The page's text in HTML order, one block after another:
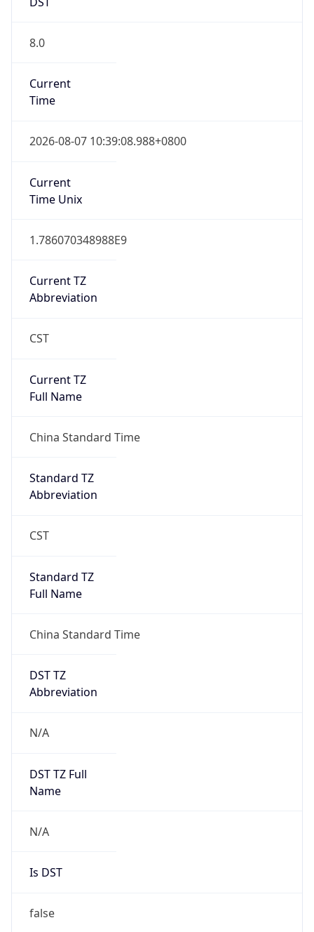
8.0
Current
Time
2026-08-07 10:39:08.988+0800
Current
Time Unix
1.786070348988E9
Current TZ
Abbreviation
CST
Current TZ
Full Name
China Standard Time
Standard TZ
Abbreviation
CST
Standard TZ
Full Name
China Standard Time
DST TZ
Abbreviation
N/A
DST TZ Full
Name
N/A
Is DST
false